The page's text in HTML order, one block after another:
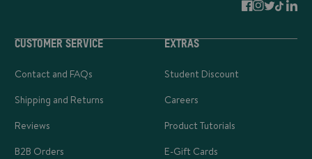
CUSTOMER SERVICE
Contact and FAQs
Shipping and Returns
Reviews
B2B Orders
EXTRAS
Student Discount
Careers
Product Tutorials
E-Gift Cards